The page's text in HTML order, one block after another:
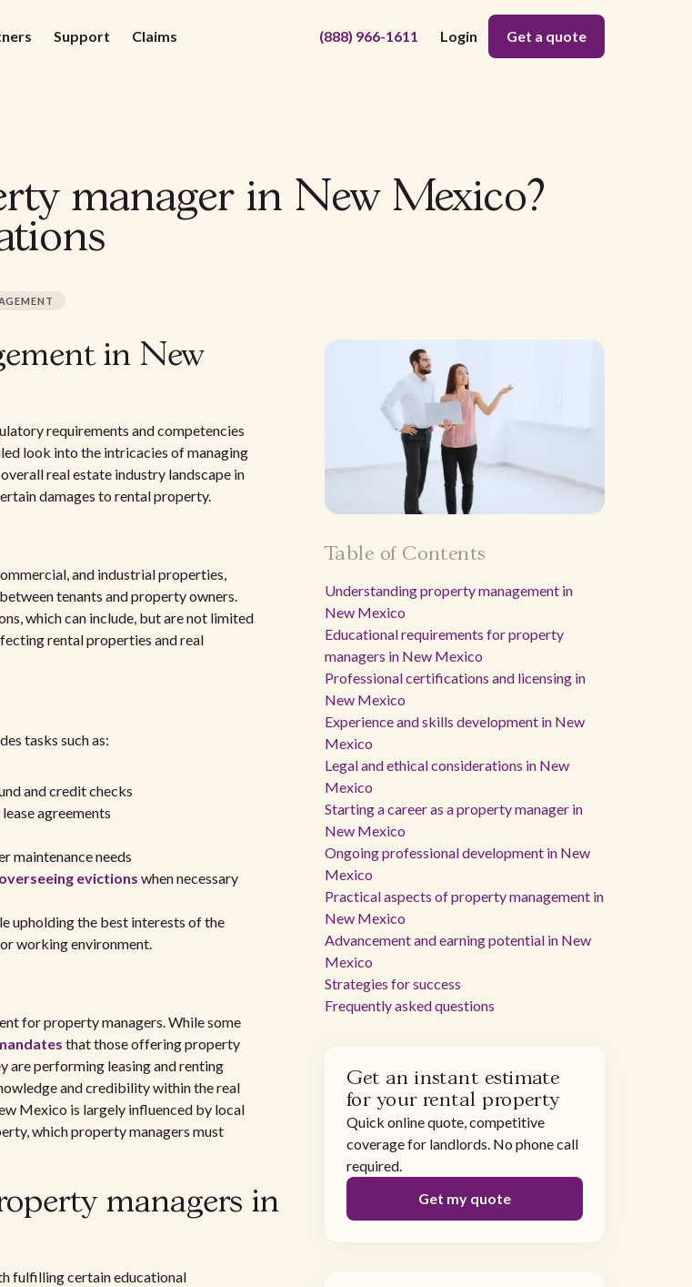
Support Claims (888) 966-1611 Login Get a quote
manager in New Mexico?
in New
requirements and competencies
look into the intricacies of managing
real estate industry landscape in
damages to rental property.
and industrial properties,
tenants and property owners.
which can include, but are not limited
rental properties and real
tasks such as:
and credit checks
agreements
maintenance needs
overseeing evictions when necessary
upholding the best interests of the
working environment.
for property managers. While some
that those offering property
are performing leasing and renting
and credibility within the real
Mexico is largely influenced by local
which property managers must
managers in
fulfilling certain educational
Table of Contents
Understanding property management in
New Mexico
Educational requirements for property
managers in New Mexico
Professional certifications and licensing in
New Mexico
Experience and skills development in New
Mexico
Legal and ethical considerations in New
Mexico
Starting a career as a property manager in
New Mexico
Ongoing professional development in New
Mexico
Practical aspects of property management in
New Mexico
Advancement and earning potential in New
Mexico
Strategies for success
Frequently asked questions
Get an instant estimate
for your rental property
Quick online quote, competitive
coverage for landlords. No phone call
required.
Get my quote